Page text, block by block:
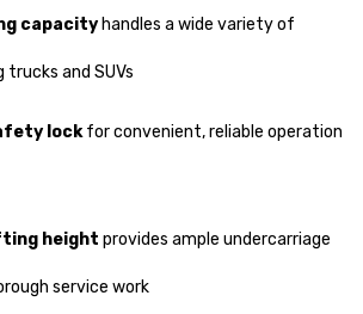
capacityhandles a wide variety of
trucks and SUVs
lockfor convenient, reliable operation
height provides ample undercarriage
service work